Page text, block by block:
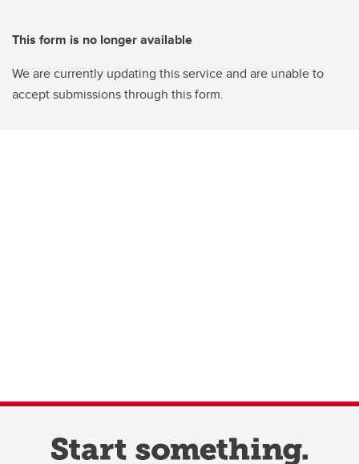
This form is no longer available
We are currently updating this service and are unable to
accept submissions through this form.